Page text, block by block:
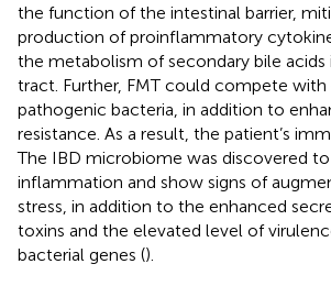
the function of the intestinal barrier,
production of proinflammatory
the metabolism of secondary bile acids
tract. Further, FMT could compete with
pathogenic bacteria, in addition to
resistance. As a result, the patient’s
The IBD microbiome was discovered
inflammation and show signs of
stress, in addition to the enhanced
toxins and the elevated level of
bacterial genes ().